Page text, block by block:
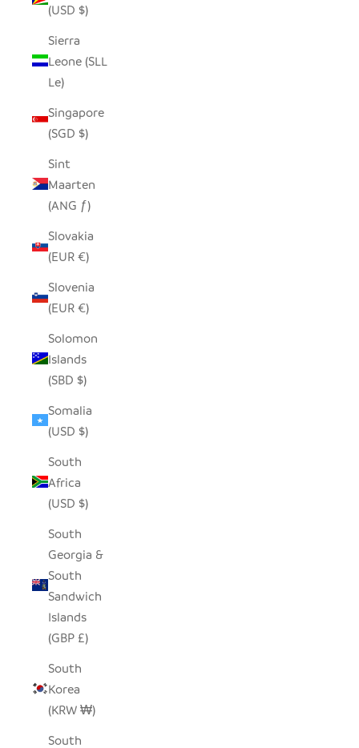
(USD $)
Sierra
Leone (SLL
Le)
Singapore
(SGD $)
Sint
Maarten
(ANG ƒ)
Slovakia
(EUR €)
Slovenia
(EUR €)
Solomon
Islands
(SBD $)
Somalia
(USD $)
South
Africa
(USD $)
South
Georgia &
South
Sandwich
Islands
(GBP £)
South
Korea
(KRW ₩)
South